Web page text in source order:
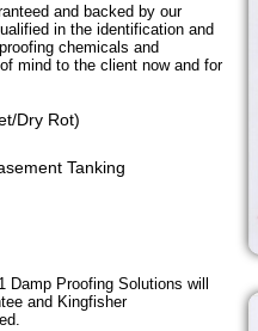
and backed by our
in the identification and
chemicals and
mind to the client now and for
Dry Rot)
Tanking
Damp Proofing Solutions will
and Kingfisher